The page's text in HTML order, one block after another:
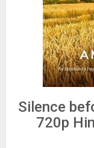
Silence
720p